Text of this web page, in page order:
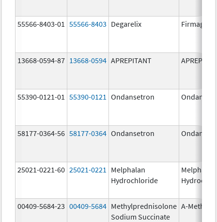
55566-8403-01 55566-8403 Degarelix Firmagon
13668-0594-87 13668-0594 APREPITANT
55390-0121-01 55390-0121 Ondansetron
58177-0364-56 58177-0364 Ondansetron
25021-0221-60 25021-0221
Melphalan
Hydrochloride
Melphalan
00409-5684-23 00409-5684 Methylprednisolone
Sodium Succinate
A-